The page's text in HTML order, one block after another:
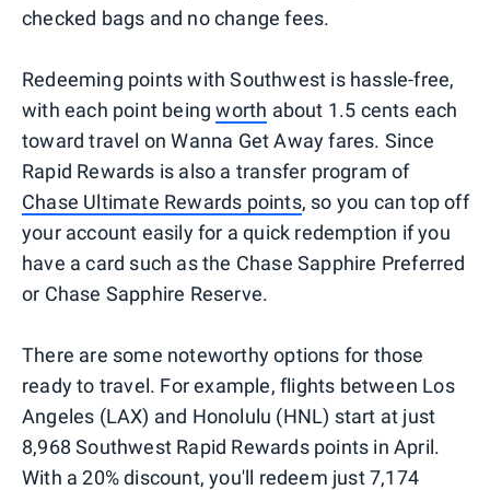
checked bags and no change fees.
Redeeming points with Southwest is hassle-free,
with each point beingworth about 1.5 cents each
toward travel on Wanna Get Away fares. Since
Rapid Rewards is also a transfer program of
Chase Ultimate Rewards points, so you can top off
your account easily for a quick redemption if you
have a card such as the Chase Sapphire Preferred
or Chase Sapphire Reserve.
There are some noteworthy options for those
ready to travel. For example, flights between Los
Angeles (LAX) and Honolulu (HNL) start at just
8,968 Southwest Rapid Rewards points in April.
With a 20% discount, you'll redeem just 7,174